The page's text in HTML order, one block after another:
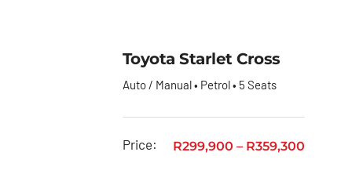
Toyota Starlet Cross
Auto / Manual • Petrol • 5 Seats
Price: R299,900 – R359,300